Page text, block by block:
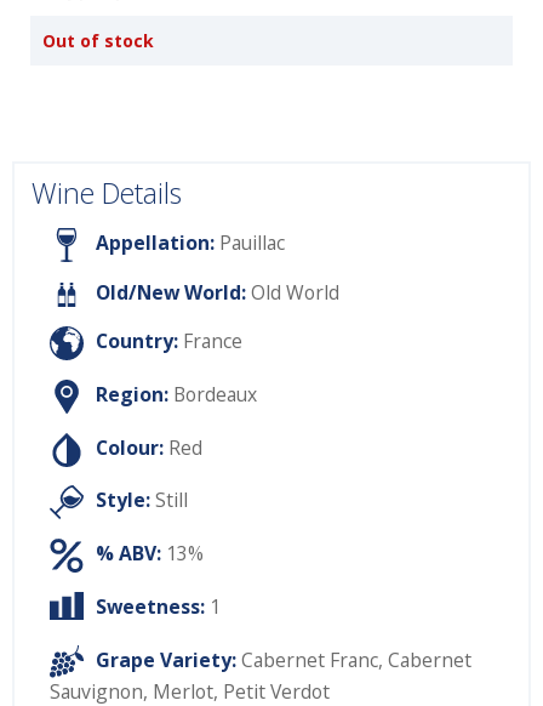
Out of stock
Wine Details
Appellation: Pauillac
Old/New World:Old World
Country: France
Region: Bordeaux
Colour: Red
Style:Still
% ABV: 13%
Sweetness: 1
Grape Variety:Cabernet Franc, Cabernet
Sauvignon, Merlot, Petit Verdot